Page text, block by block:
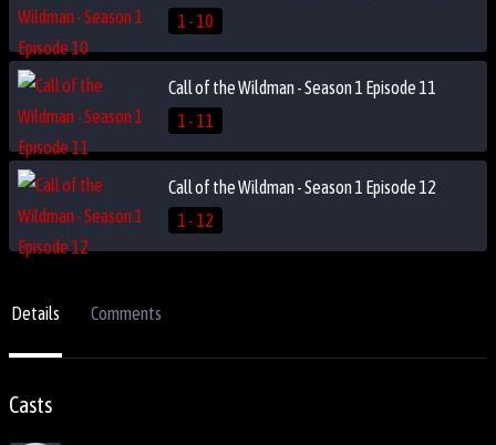
1 - 10
Call of the Wildman - Season 1 Episode 11
1 - 11
Call of the Wildman - Season 1 Episode 12
1 - 12
Details Comments
Casts